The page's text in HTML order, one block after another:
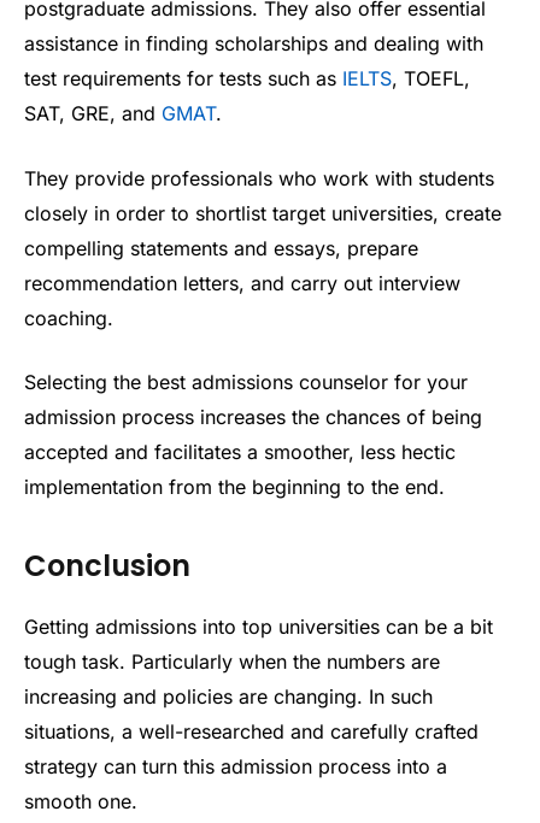
postgraduate admissions. They also offer essential
assistance in finding scholarships and dealing with
test requirements for tests such as IELTS, TOEFL,
SAT, GRE, and GMAT.
They provide professionals who work with students
closely in order to shortlist target universities, create
compelling statements and essays, prepare
recommendation letters, and carry out interview
coaching.
Selecting the best admissions counselor for your
admission process increases the chances of being
accepted and facilitates a smoother, less hectic
implementation from the beginning to the end.
Conclusion
Getting admissions into top universities can be a bit
tough task. Particularly when the numbers are
increasing and policies are changing. In such
situations, a well-researched and carefully crafted
strategy can turn this admission process into a
smooth one.